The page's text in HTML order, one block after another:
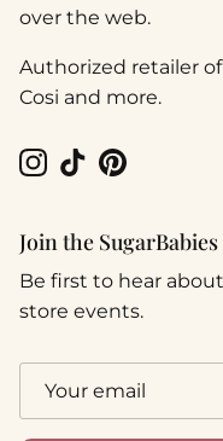
over the web.
Authorized retailer of
Cosi and more.
Instagram
TikTokPinterest
Join the
Be first to hear
store events.